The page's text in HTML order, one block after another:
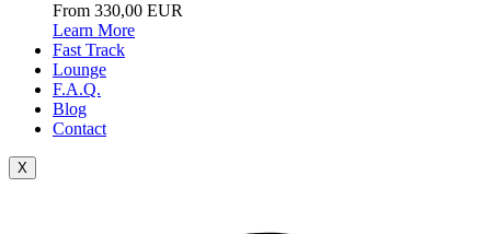
From 330,00 EUR
Learn More
Fast Track
Lounge
F.A.Q.
Blog
Contact
X